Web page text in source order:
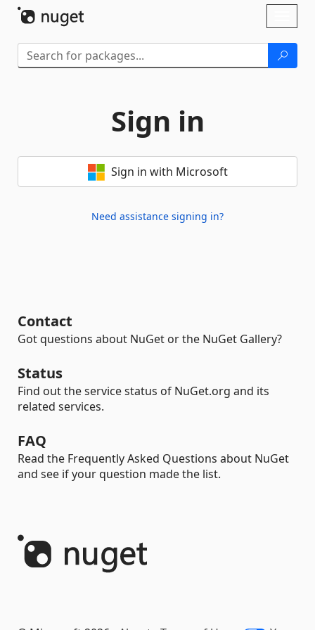
Sign in
Sign in with Microsoft
Need assistance signing in?
Contact
Got questions about NuGet or the NuGet Gallery?
Status
Find out the service status of NuGet.org and its
related services.
FAQ
Read the Frequently Asked Questions about NuGet
and see if your question made the list.